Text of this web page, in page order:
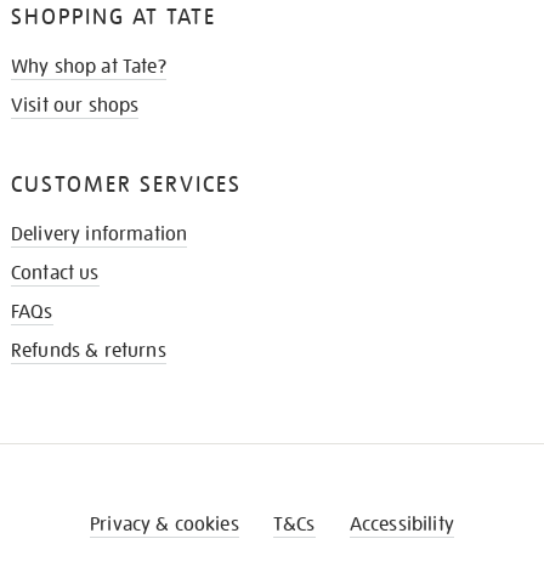
SHOPPING AT TATE
Why shop at Tate?
Visit our shops
CUSTOMER SERVICES
Delivery information
Contact us
FAQs
Refunds & returns
Privacy & cookies T&Cs Accessibility